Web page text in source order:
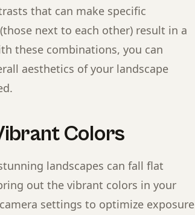
that can make specific
next to each other) result in a
these combinations, you can
aesthetics of your landscape
Colors
landscapes can fall flat
out the vibrant colors in your
settings to optimize exposure